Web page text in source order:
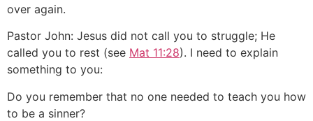
over again.
Pastor John: Jesus did not call you to struggle; He
called you to rest (see Mat 11:28). I need to explain
something to you:
Do you remember that no one needed to teach you how
to be a sinner?